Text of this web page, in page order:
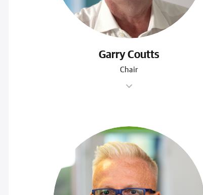
Garry Coutts
Chair